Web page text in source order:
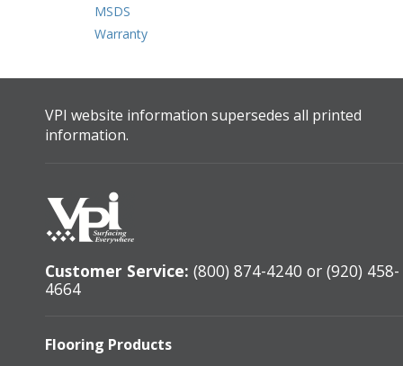
MSDS
Warranty
VPI website information supersedes all printed
information.
Customer Service: (800) 874-4240 or (920) 458-
4664
Flooring Products